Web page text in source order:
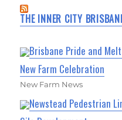
THE INNER CITY
Brisbane Pride and
New Farm Celebration
New Farm News
Newstead Pedestrian